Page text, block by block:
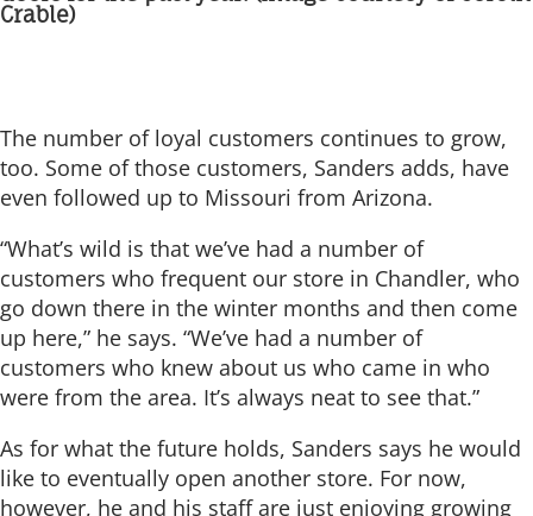
Crable)
The number of loyal customers continues to grow,
too. Some of those customers, Sanders adds, have
even followed up to Missouri from Arizona.
“What’s wild is that we’ve had a number of
customers who frequent our store in Chandler, who
go down there in the winter months and then come
up here,” he says. “We’ve had a number of
customers who knew about us who came in who
were from the area. It’s always neat to see that.”
As for what the future holds, Sanders says he would
like to eventually open another store. For now,
however, he and his staff are just enjoying growing